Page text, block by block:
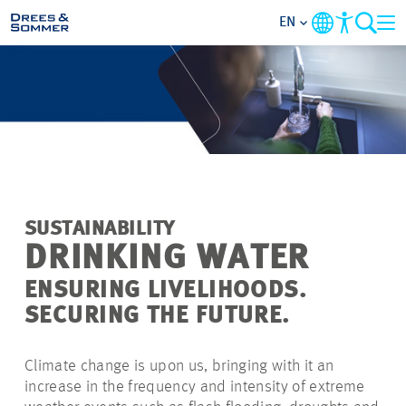
MARKETS
SERVICES
FOCUS AREAS
CAREER
CONTACT
EN
SUSTAINABILITY
DRINKING WATER
ENSURING LIVELIHOODS.
SECURING THE FUTURE.
Climate change is upon us, bringing with it an
increase in the frequency and intensity of extreme